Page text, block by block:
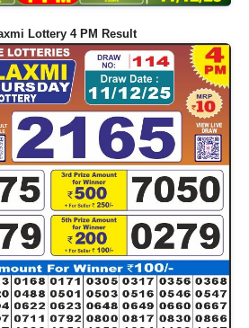
Lottery 4 PM Result